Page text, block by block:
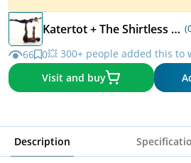
Katertot + The Shirtless Dude
66 0💥 300+ people added this to
Visit and buy
Description